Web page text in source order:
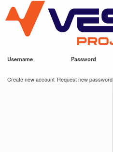
main
content
VESC Project
Username Password
Create new account Request new password